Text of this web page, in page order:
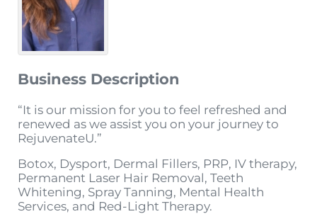
Business Description
“It is our mission for you to feel refreshed and
renewed as we assist you on your journey to
RejuvenateU.”
Botox, Dysport, Dermal Fillers, PRP, IV therapy,
Permanent Laser Hair Removal, Teeth
Whitening, Spray Tanning, Mental Health
Services, and Red-Light Therapy.